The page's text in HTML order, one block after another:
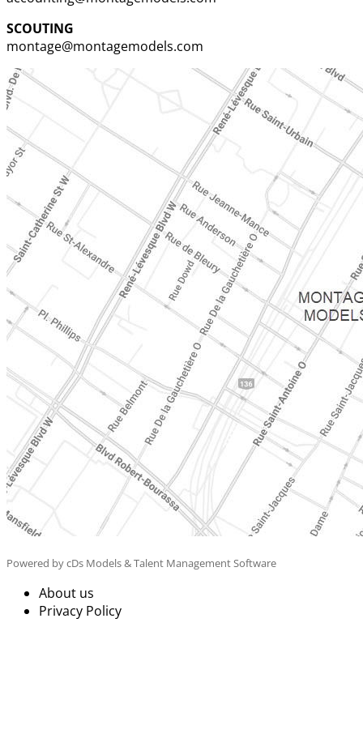
SCOUTING
montage@montagemodels.com
Powered by cDs Models & Talent Management Software
About us
Privacy Policy